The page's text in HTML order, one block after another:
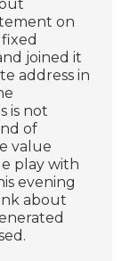
on
joined it
address in
is not
of
value
play with
evening
about